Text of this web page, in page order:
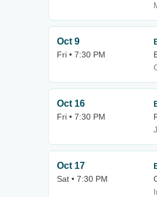
Oct 9
Fri • 7:30 PM
Oct 16
Fri • 7:30 PM
Oct 17
Sat • 7:30 PM